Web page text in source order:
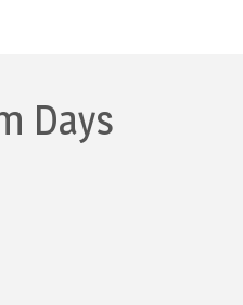
Days